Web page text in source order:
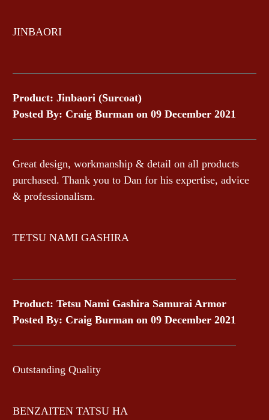
JINBAORI
Product: Jinbaori (Surcoat)
Posted By: Craig Burman on 09 December 2021
Great design, workmanship & detail on all products
purchased. Thank you to Dan for his expertise, advice
& professionalism.
TETSU NAMI GASHIRA
Product: Tetsu Nami Gashira Samurai Armor
Posted By: Craig Burman on 09 December 2021
Outstanding Quality
BENZAITEN TATSU HA